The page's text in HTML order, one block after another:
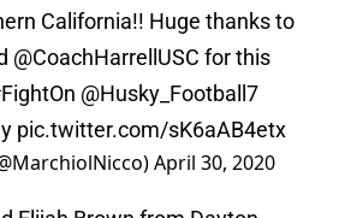
California!! Huge thanks to
@CoachHarrellUSC for this
@Husky_Football7
pic.twitter.com/sK6aAB4etx
April 30, 2020